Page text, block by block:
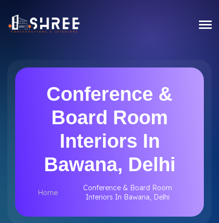
Conference &
Board Room
Interiors In
Bawana, Delhi
Home
Conference & Board Room
Interiors In Bawana, Delhi